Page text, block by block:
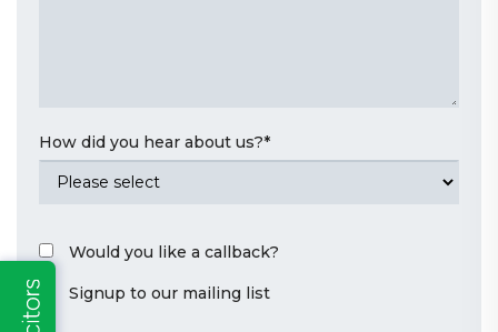
How did you hear about us?*
Would you like a callback?
Signup to our mailing list